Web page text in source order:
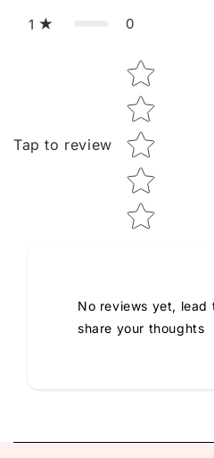
1 0
Tap to review
Star rating
No reviews yet, lead
share your thoughts